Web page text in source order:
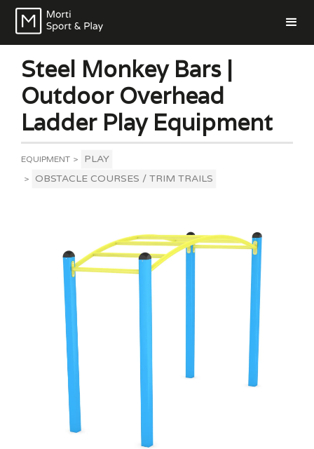
Steel Monkey Bars |
Outdoor Overhead
Ladder Play Equipment
EQUIPMENT > PLAY
> OBSTACLE COURSES / TRIM TRAILS